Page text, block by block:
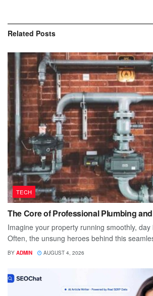
Related Posts
TECH
The Core of Professional Plumbing
Imagine your property running smoothly,
Often, the unsung heroes behind this
BY ADMIN AUGUST 4, 2026